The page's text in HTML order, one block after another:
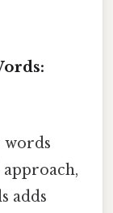
words
adds